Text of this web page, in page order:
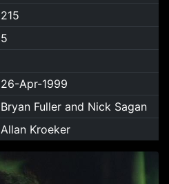
215
5
26-Apr-1999
Bryan Fuller and Nick Sagan
Allan Kroeker